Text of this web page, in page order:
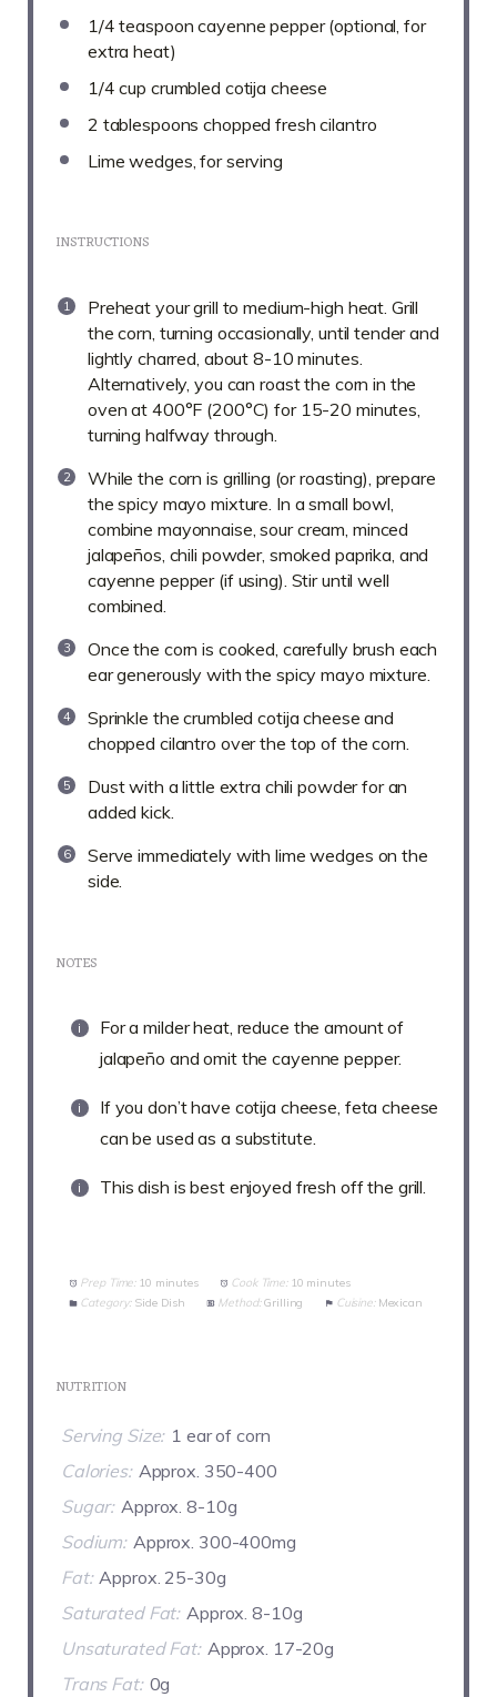
1/4 teaspoon cayenne pepper (optional, for
extra heat)
1/4 cup crumbled cotija cheese
2 tablespoons chopped fresh cilantro
Lime wedges, for serving
INSTRUCTIONS
Preheat your grill to medium-high heat. Grill
the corn, turning occasionally, until tender and
lightly charred, about 8-10 minutes.
Alternatively, you can roast the corn in the
oven at 400°F (200°C) for 15-20 minutes,
turning halfway through.
While the corn is grilling (or roasting), prepare
the spicy mayo mixture. In a small bowl,
combine mayonnaise, sour cream, minced
jalapeños, chili powder, smoked paprika, and
cayenne pepper (if using). Stir until well
combined.
Once the corn is cooked, carefully brush each
ear generously with the spicy mayo mixture.
Sprinkle the crumbled cotija cheese and
chopped cilantro over the top of the corn.
Dust with a little extra chili powder for an
added kick.
Serve immediately with lime wedges on the
side.
NOTES
For a milder heat, reduce the amount of
jalapeño and omit the cayenne pepper.
If you don’t have cotija cheese, feta cheese
can be used as a substitute.
This dish is best enjoyed fresh off the grill.
Prep Time: 10 minutes Cook Time: 10 minutes
Category: Side Dish Method: Grilling Cuisine: Mexican
NUTRITION
Serving Size: 1 ear of corn
Calories: Approx. 350-400
Sugar: Approx. 8-10g
Sodium: Approx. 300-400mg
Fat: Approx. 25-30g
Saturated Fat: Approx. 8-10g
Unsaturated Fat: Approx. 17-20g
Trans Fat: 0g